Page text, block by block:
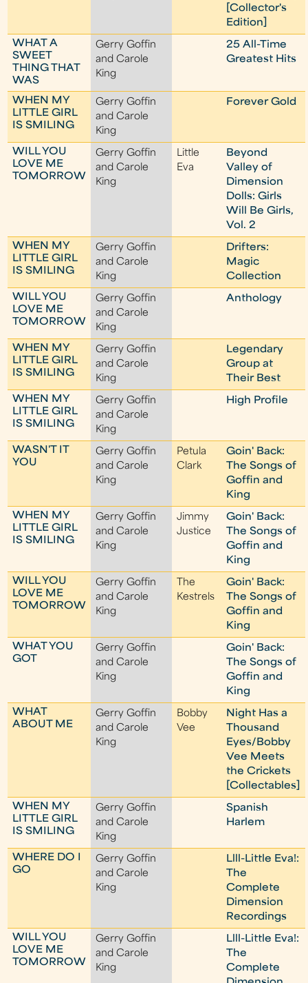
[Collector's
Edition]
WHAT A
SWEET
THING THAT
WAS
Gerry Goffin
and Carole
King
25 All-Time
Greatest Hits
WHEN MY
LITTLE GIRL
IS SMILING
Gerry Goffin
and Carole
King
Forever Gold
WILL YOU
LOVE ME
TOMORROW
Gerry Goffin
and Carole
King
Little
Eva
Beyond
Valley of
Dimension
Dolls: Girls
Will Be Girls,
Vol. 2
WHEN MY
LITTLE GIRL
IS SMILING
Gerry Goffin
and Carole
King
Drifters:
Magic
Collection
WILL YOU
LOVE ME
TOMORROW
Gerry Goffin
and Carole
King
Anthology
WHEN MY
LITTLE GIRL
IS SMILING
Gerry Goffin
and Carole
King
Legendary
Group at
Their Best
WHEN MY
LITTLE GIRL
IS SMILING
Gerry Goffin
and Carole
King
High Profile
WASN'T IT
YOU
Gerry Goffin
and Carole
King
Petula
Clark
Goin' Back:
The Songs of
Goffin and
King
WHEN MY
LITTLE GIRL
IS SMILING
Gerry Goffin
and Carole
King
Jimmy
Justice
Goin' Back:
The Songs of
Goffin and
King
WILL YOU
LOVE ME
TOMORROW
Gerry Goffin
and Carole
King
The
Kestrels
Goin' Back:
The Songs of
Goffin and
King
WHAT YOU
GOT
Gerry Goffin
and Carole
King
Goin' Back:
The Songs of
Goffin and
King
WHAT
ABOUT ME
Gerry Goffin
and Carole
King
Bobby
Vee
Night Has a
Thousand
Eyes/Bobby
Vee Meets
the Crickets
[Collectables]
WHEN MY
LITTLE GIRL
IS SMILING
Gerry Goffin
and Carole
King
Spanish
Harlem
WHERE DO I
GO
Gerry Goffin
and Carole
King
Llll-Little Eva!:
The
Complete
Dimension
Recordings
WILL YOU
LOVE ME
TOMORROW
Gerry Goffin
and Carole
King
Llll-Little Eva!:
The
Complete